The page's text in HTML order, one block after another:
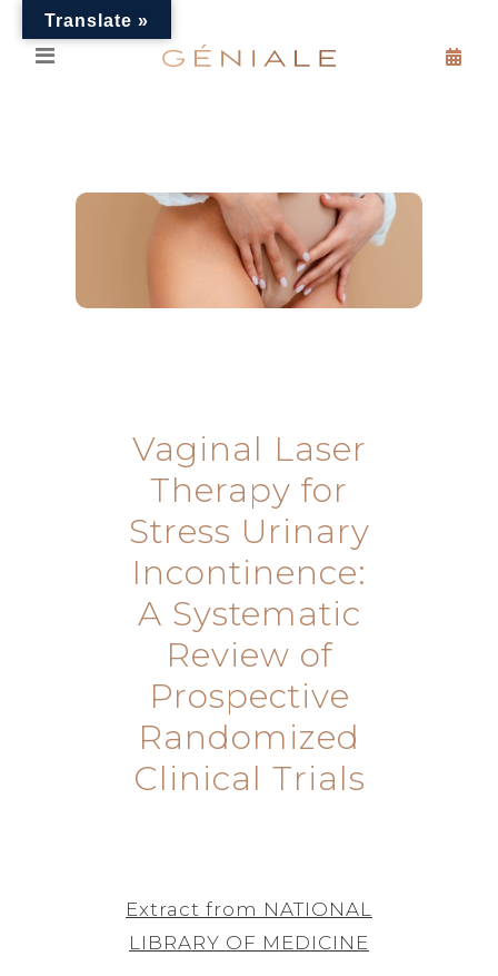
Vaginal Laser
Therapy for
Stress Urinary
Incontinence:
A Systematic
Review of
Prospective
Randomized
Clinical Trials
Extract from NATIONAL
LIBRARY OF MEDICINE
Translate »